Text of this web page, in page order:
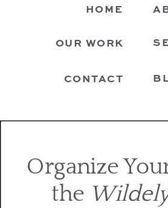
HOME
OUR WORK
CONTACT
Organize
the